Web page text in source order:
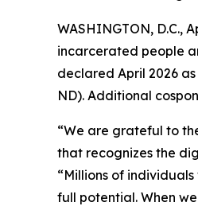
WASHINGTON, D.C.,
incarcerated people
declared April 2026
ND). Additional
“We are grateful to
that recognizes the
“Millions of
full potential. When